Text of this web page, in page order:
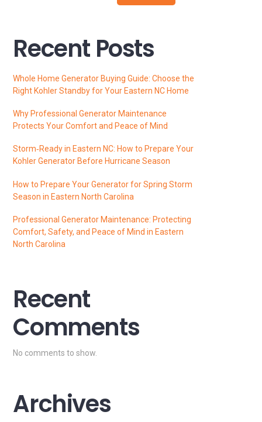
Recent Posts
Whole Home Generator Buying Guide: Choose the
Right Kohler Standby for Your Eastern NC Home
Why Professional Generator Maintenance
Protects Your Comfort and Peace of Mind
Storm‑Ready in Eastern NC: How to Prepare Your
Kohler Generator Before Hurricane Season
How to Prepare Your Generator for Spring Storm
Season in Eastern North Carolina
Professional Generator Maintenance: Protecting
Comfort, Safety, and Peace of Mind in Eastern
North Carolina
Recent
Comments
No comments to show.
Archives